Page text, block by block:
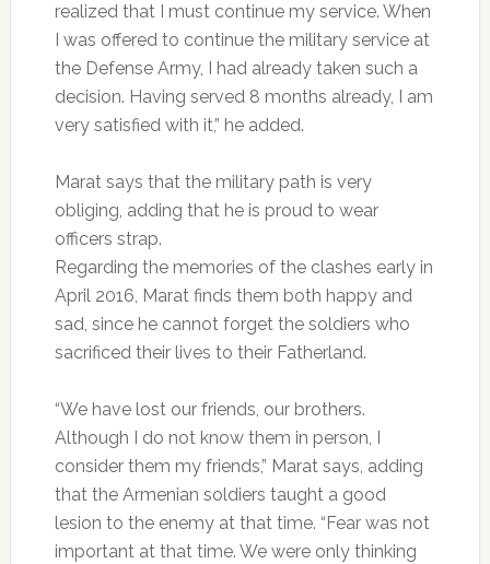
realized that I must continue my service. When
I was offered to continue the military service at
the Defense Army, I had already taken such a
decision. Having served 8 months already, I am
very satisfied with it,” he added.
Marat says that the military path is very
obliging, adding that he is proud to wear
officers strap.
Regarding the memories of the clashes early in
April 2016, Marat finds them both happy and
sad, since he cannot forget the soldiers who
sacrificed their lives to their Fatherland.
“We have lost our friends, our brothers.
Although I do not know them in person, I
consider them my friends,” Marat says, adding
that the Armenian soldiers taught a good
lesion to the enemy at that time. “Fear was not
important at that time. We were only thinking